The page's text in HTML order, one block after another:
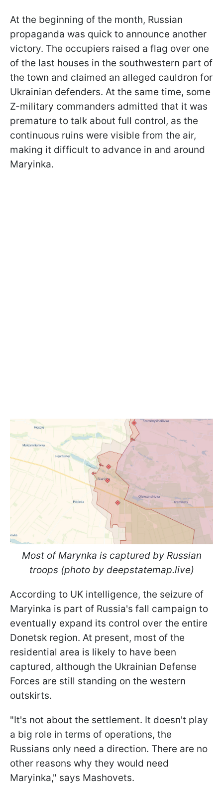
At the beginning of the month, Russian
propaganda was quick to announce another
victory. The occupiers raised a flag over one
of the last houses in the southwestern part of
the town and claimed an alleged cauldron for
Ukrainian defenders. At the same time, some
Z-military commanders admitted that it was
premature to talk about full control, as the
continuous ruins were visible from the air,
making it difficult to advance in and around
Maryinka.
Most of Marynka is captured by Russian
troops (photo by deepstatemap.live)
According to UK intelligence, the seizure of
Maryinka is part of Russia's fall campaign to
eventually expand its control over the entire
Donetsk region. At present, most of the
residential area is likely to have been
captured, although the Ukrainian Defense
Forces are still standing on the western
outskirts.
"It's not about the settlement. It doesn't play
a big role in terms of operations, the
Russians only need a direction. There are no
other reasons why they would need
Maryinka," says Mashovets.